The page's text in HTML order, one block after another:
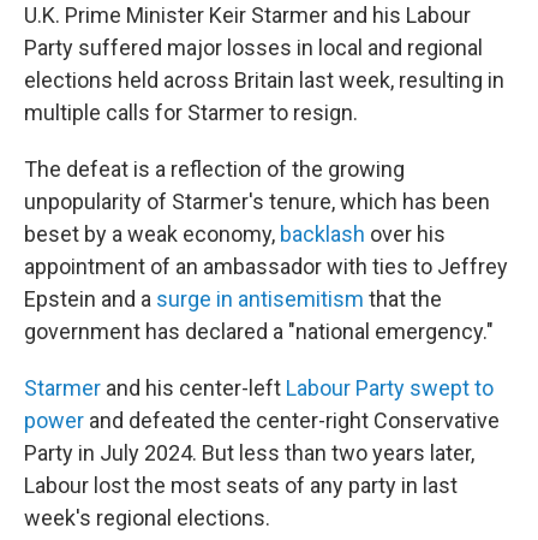
U.K. Prime Minister Keir Starmer and his Labour
Party suffered major losses in local and regional
elections held across Britain last week, resulting in
multiple calls for Starmer to resign.
The defeat is a reflection of the growing
unpopularity of Starmer's tenure, which has been
beset by a weak economy, backlash over his
appointment of an ambassador with ties to Jeffrey
Epstein and a surge in antisemitism that the
government has declared a "national emergency."
Starmer and his center-left Labour Party swept to
power and defeated the center-right Conservative
Party in July 2024. But less than two years later,
Labour lost the most seats of any party in last
week's regional elections.